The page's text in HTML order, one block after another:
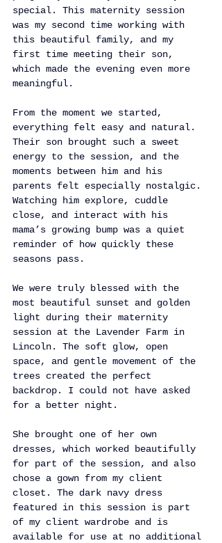
special. This maternity session
was my second time working with
this beautiful family, and my
first time meeting their son,
which made the evening even more
meaningful.
From the moment we started,
everything felt easy and natural.
Their son brought such a sweet
energy to the session, and the
moments between him and his
parents felt especially nostalgic.
Watching him explore, cuddle
close, and interact with his
mama’s growing bump was a quiet
reminder of how quickly these
seasons pass.
We were truly blessed with the
most beautiful sunset and golden
light during their maternity
session at the Lavender Farm in
Lincoln. The soft glow, open
space, and gentle movement of the
trees created the perfect
backdrop. I could not have asked
for a better night.
She brought one of her own
dresses, which worked beautifully
for part of the session, and also
chose a gown from my client
closet. The dark navy dress
featured in this session is part
of my client wardrobe and is
available for use at no additional